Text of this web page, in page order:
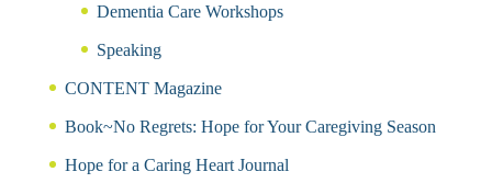
Dementia Care Workshops
Speaking
CONTENT Magazine
Book~No Regrets: Hope for Your Caregiving Season
Hope for a Caring Heart Journal